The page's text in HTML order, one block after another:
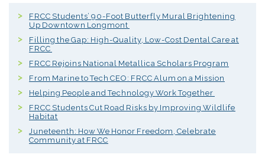
FRCC Students’ 90-Foot Butterfly Mural Brightening
Up Downtown Longmont
Filling the Gap: High-Quality, Low-Cost Dental Care at
FRCC
FRCC Rejoins National Metallica Scholars Program
From Marine to Tech CEO: FRCC Alum on a Mission
Helping People and Technology Work Together
FRCC Students Cut Road Risks by Improving Wildlife
Habitat
Juneteenth: How We Honor Freedom, Celebrate
Community at FRCC